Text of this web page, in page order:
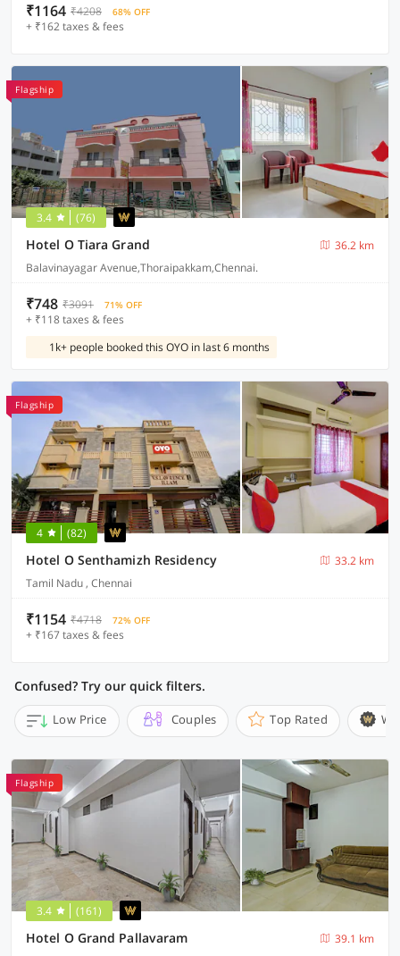
₹1164 ₹4208 68% OFF
+ ₹162 taxes & fees
Flagship
3.4 (76)
Hotel O Tiara Grand
36.2 km
Balavinayagar Avenue,Thoraipakkam,Chennai.
₹748 ₹3091 71% OFF
+ ₹118 taxes & fees
1k+ people booked this OYO in last 6 months
Flagship
4 (82)
Hotel O Senthamizh Residency
33.2 km
Tamil Nadu , Chennai
₹1154 ₹4718 72% OFF
+ ₹167 taxes & fees
Confused? Try our quick filters.
Low Price Couples Top Rated
Flagship
3.4 (161)
Hotel O Grand Pallavaram
39.1 km